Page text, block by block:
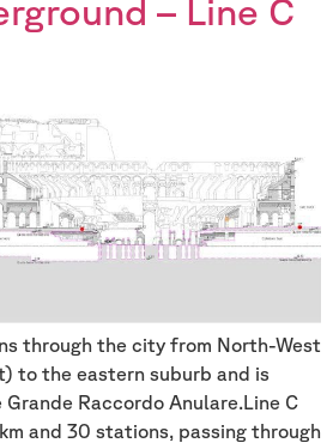
– Line C
through the city from North-West
to the eastern suburb and is
Raccordo Anulare.Line C
and 30 stations, passing through